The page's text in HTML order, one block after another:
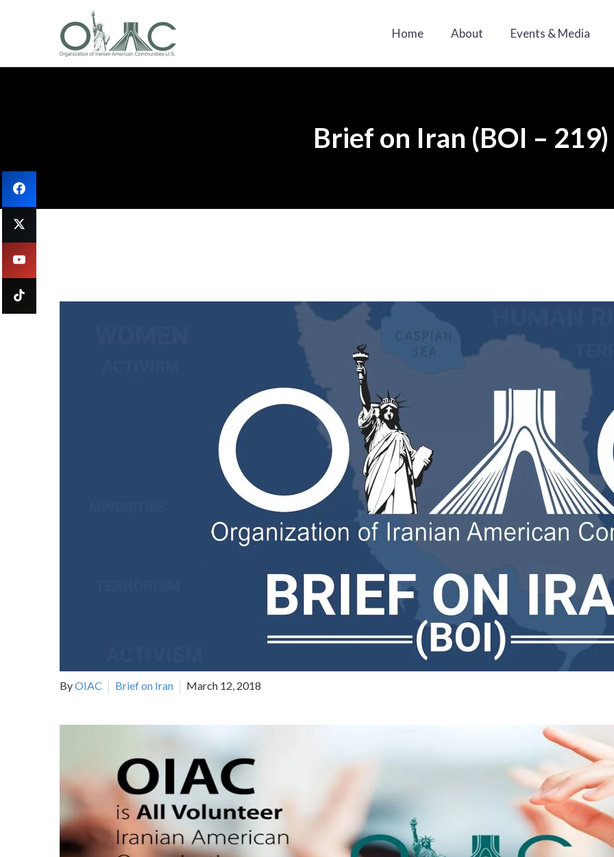
Home About Events & Media
Brief on Iran (BOI – 219)
ByOIAC Brief on Iran March 12, 2018